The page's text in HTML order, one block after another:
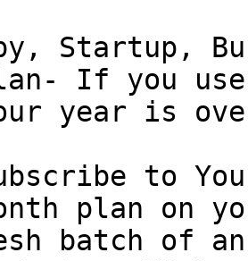
Startup,
If you
year is
to
plan on
batch of